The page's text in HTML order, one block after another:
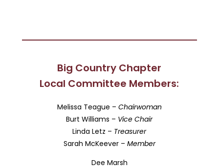
Big Country Chapter
Local Committee Members:
Melissa Teague – Chairwoman
Burt Williams – Vice Chair
Linda Letz – Treasurer
Sarah McKeever – Member
Dee Marsh